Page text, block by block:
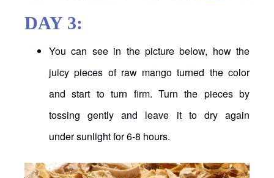
DAY 3:
You can see in the picture below, how the
juicy pieces of raw mango turned the color
and start to turn firm. Turn the pieces by
tossing gently and leave it to dry again
under sunlight for 6-8 hours.